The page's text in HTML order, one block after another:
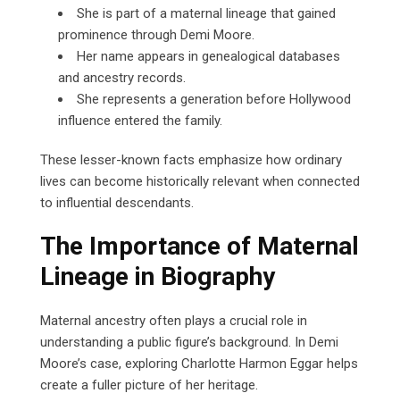
She is part of a maternal lineage that gained
prominence through Demi Moore.
Her name appears in genealogical databases
and ancestry records.
She represents a generation before Hollywood
influence entered the family.
These lesser-known facts emphasize how ordinary
lives can become historically relevant when connected
to influential descendants.
The Importance of Maternal
Lineage in Biography
Maternal ancestry often plays a crucial role in
understanding a public figure’s background. In Demi
Moore’s case, exploring Charlotte Harmon Eggar helps
create a fuller picture of her heritage.